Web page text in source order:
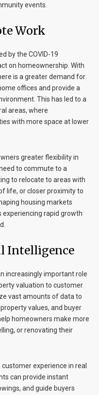
events.
Work
by the COVID-19
on homeownership. With
is a greater demand for
offices and provide a
This has led to a
areas, where
with more space at lower
greater flexibility in
to commute to a
to relocate to areas with
life, or closer proximity to
housing markets
experiencing rapid growth
Intelligence
increasingly important role
valuation to customer
vast amounts of data to
values, and buyer
homeowners make more
or renovating their
experience in real
can provide instant
and guide buyers